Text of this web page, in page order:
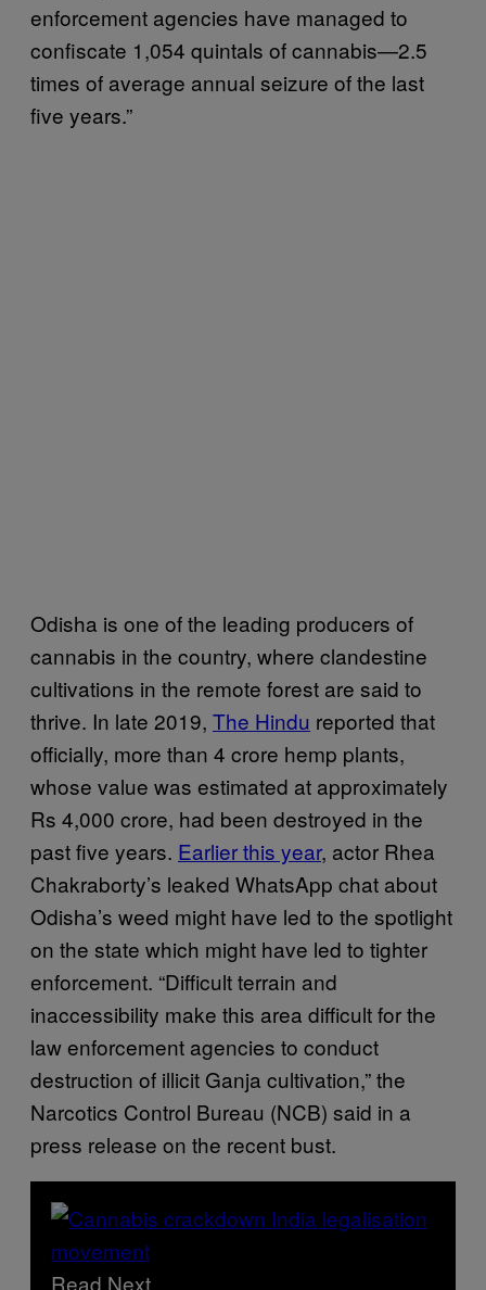
enforcement agencies have managed to
confiscate 1,054 quintals of cannabis—2.5
times of average annual seizure of the last
five years.”
Odisha is one of the leading producers of
cannabis in the country, where clandestine
cultivations in the remote forest are said to
thrive. In late 2019, The Hindu reported that
officially, more than 4 crore hemp plants,
whose value was estimated at approximately
Rs 4,000 crore, had been destroyed in the
past five years. Earlier this year, actor Rhea
Chakraborty’s leaked WhatsApp chat about
Odisha’s weed might have led to the spotlight
on the state which might have led to tighter
enforcement. “Difficult terrain and
inaccessibility make this area difficult for the
law enforcement agencies to conduct
destruction of illicit Ganja cultivation,” the
Narcotics Control Bureau (NCB) said in a
press release on the recent bust.
Read Next